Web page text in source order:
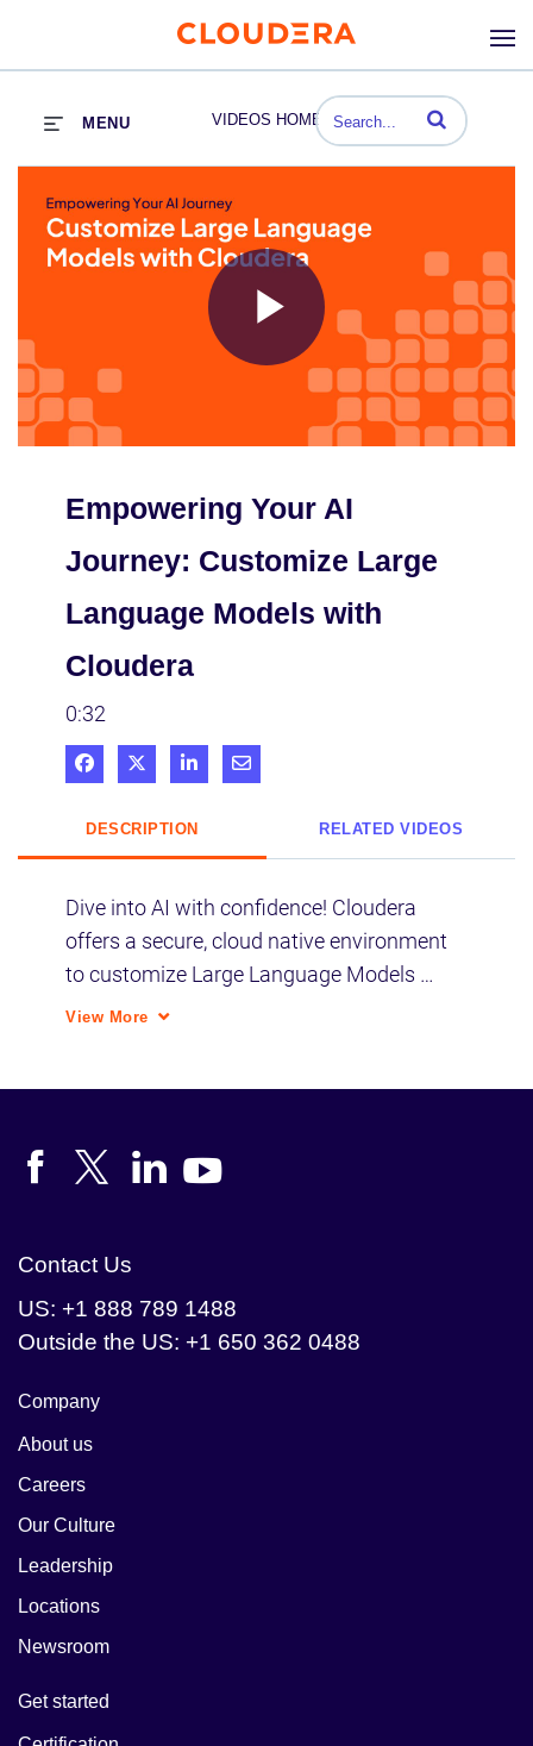
VIDEOS HOME
MENU Enter terms to
Play
Video
Empowering Your AI
Journey: Customize Large
Language Models with
Cloudera
0:32
Share on Facebook
Share on XShare on LinkedIn
Share via Email
DESCRIPTION RELATED VIDEOS
Dive into AI with confidence! Cloudera
offers a secure, cloud native environment
to customize Large Language Models
(LLMs), ensuring you harness the power of
View More
Contact Us
US: +1 888 789 1488
Outside the US: +1 650 362 0488
Company
About us
Careers
Our Culture
Leadership
Locations
Newsroom
Get started